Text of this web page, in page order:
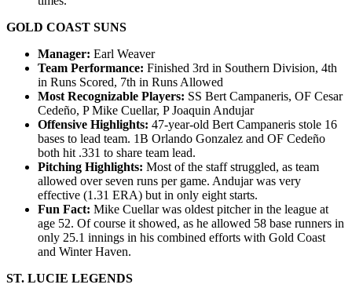
GOLD COAST SUNS
Manager: Earl Weaver
Team Performance: Finished 3rd in Southern Division, 4th
in Runs Scored, 7th in Runs Allowed
Most Recognizable Players: SS Bert Campaneris, OF Cesar
Cedeño, P Mike Cuellar, P Joaquin Andujar
Offensive Highlights: 47-year-old Bert Campaneris stole 16
bases to lead team. 1B Orlando Gonzalez and OF Cedeño
both hit .331 to share team lead.
Pitching Highlights: Most of the staff struggled, as team
allowed over seven runs per game. Andujar was very
effective (1.31 ERA) but in only eight starts.
Fun Fact: Mike Cuellar was oldest pitcher in the league at
age 52. Of course it showed, as he allowed 58 base runners in
only 25.1 innings in his combined efforts with Gold Coast
and Winter Haven.
ST. LUCIE LEGENDS